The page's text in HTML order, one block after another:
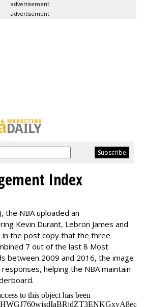
advertisement
advertisement
Index
the NBA uploaded an
Kevin Durant, Lebron James and
in the post copy that the three
7 out of the last 8 Most
between 2009 and 2016, the image
helping the NBA maintain